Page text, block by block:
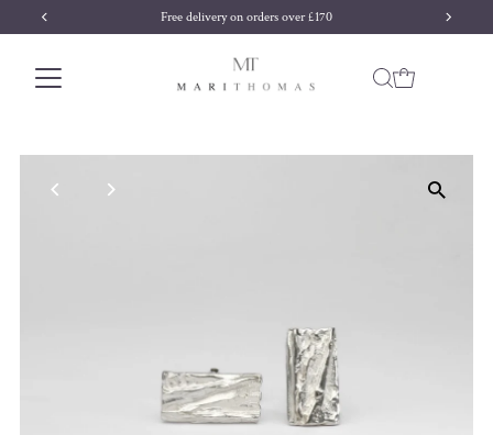
Skip to content Free delivery on orders over £170